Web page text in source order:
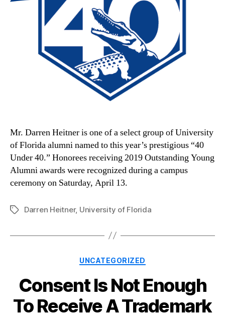
Mr. Darren Heitner is one of a select group of University
of Florida alumni named to this year’s prestigious “40
Under 40.” Honorees receiving 2019 Outstanding Young
Alumni awards were recognized during a campus
ceremony on Saturday, April 13.
TagsDarren Heitner, University of Florida
Categories
UNCATEGORIZED
Consent Is Not Enough
To Receive A Trademark